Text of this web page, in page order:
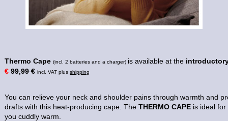
Thermo Cape (incl. 2 batteries and a charger) is available at the
€ 99,99 € incl. VAT plus shipping
You can relieve your neck and shoulder pains through warmth and
drafts with this heat-producing cape. The THERMO CAPE is ideal
you cuddly warm.